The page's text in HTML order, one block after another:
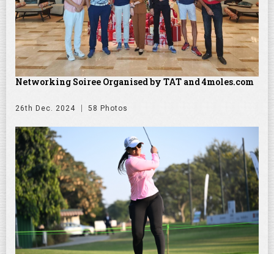
Networking Soiree Organised by TAT and 4moles.com
26th Dec. 2024 58 Photos